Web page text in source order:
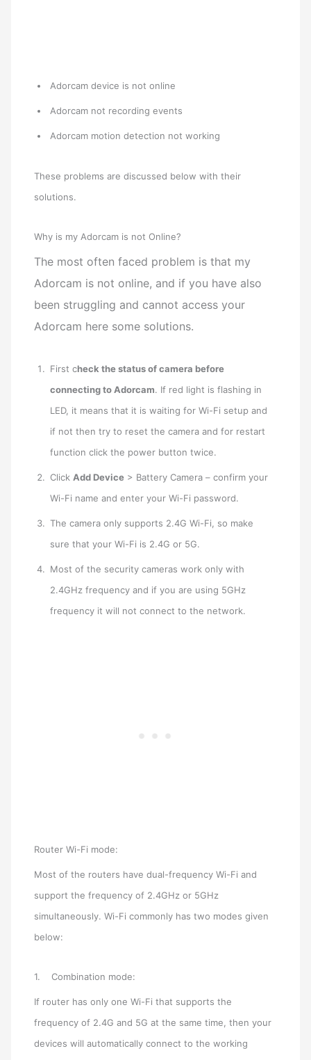
Adorcam device is not online
Adorcam not recording events
Adorcam motion detection not working
These problems are discussed below with their
solutions.
Why is my Adorcam is not Online?
The most often faced problem is that my
Adorcam is not online, and if you have also
been struggling and cannot access your
Adorcam here some solutions.
First check the status of camera before
connecting to Adorcam. If red light is flashing in
LED, it means that it is waiting for Wi-Fi setup and
if not then try to reset the camera and for restart
function click the power button twice.
Click Add Device > Battery Camera – confirm your
Wi-Fi name and enter your Wi-Fi password.
The camera only supports 2.4G Wi-Fi, so make
sure that your Wi-Fi is 2.4G or 5G.
Most of the security cameras work only with
2.4GHz frequency and if you are using 5GHz
frequency it will not connect to the network.
Router Wi-Fi mode:
Most of the routers have dual-frequency Wi-Fi and
support the frequency of 2.4GHz or 5GHz
simultaneously. Wi-Fi commonly has two modes given
below:
1. Combination mode:
If router has only one Wi-Fi that supports the
frequency of 2.4G and 5G at the same time, then your
devices will automatically connect to the working